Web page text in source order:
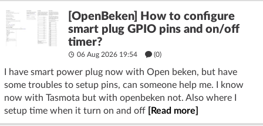
[OpenBeken] How to configure
smart plug GPIO pins and on/off
timer?
06 Aug 2026 19:54 (0)
I have smart power plug now with Open beken, but have
some troubles to setup pins, can someone help me. I know
now with Tasmota but with openbeken not. Also where I
setup time when it turn on and off [Read more]